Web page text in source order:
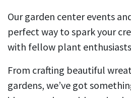
Our garden center events
perfect way to spark your
with fellow plant
From crafting beautiful
gardens, we’ve got